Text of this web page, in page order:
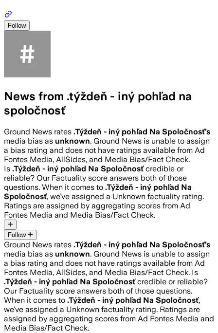
Follow
News from .týždeň - iný pohľad na
spoločnosť
Ground News rates .Týždeň - iný pohľad Na Spoločnosť’s
media bias as unknown. Ground News is unable to assign
a bias rating and does not have ratings available from Ad
Fontes Media, AllSides, and Media Bias/Fact Check.
Is .Týždeň - iný pohľad Na Spoločnosťcredible or
reliable? Our Factuality score answers both of those
questions. When it comes to .Týždeň - iný pohľad Na
Spoločnosť, we’ve assigned a Unknown factuality rating.
Ratings are assigned by aggregating scores from Ad
Fontes Media and Media Bias/Fact Check.
Follow
Ground News rates .Týždeň - iný pohľad Na Spoločnosť’s
media bias as unknown. Ground News is unable to assign
a bias rating and does not have ratings available from Ad
Fontes Media, AllSides, and Media Bias/Fact Check. Is
.Týždeň - iný pohľad Na Spoločnosťcredible or reliable?
Our Factuality score answers both of those questions.
When it comes to .Týždeň - iný pohľad Na Spoločnosť,
we’ve assigned a Unknown factuality rating. Ratings are
assigned by aggregating scores from Ad Fontes Media and
Media Bias/Fact Check.